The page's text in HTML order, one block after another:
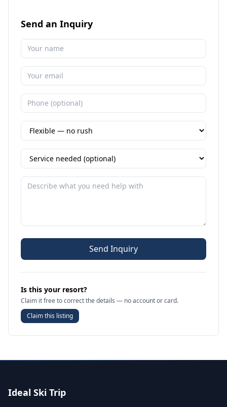
Send an Inquiry
Send Inquiry
Is this your resort?
Claim it free to correct the details — no account or card.
Claim this listing
Ideal Ski Trip